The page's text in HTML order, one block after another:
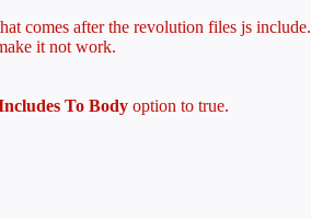
comes after the revolution files js include.
it not work.
To Body option to true.